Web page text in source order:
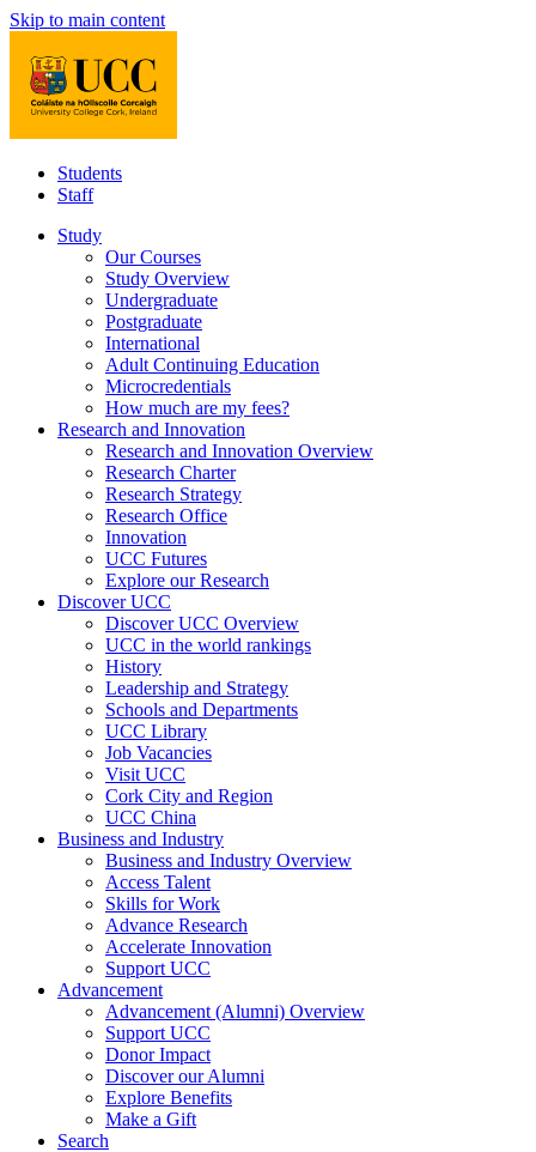
Skip to main content
Students
Staff
Study
Our Courses
Study Overview
Undergraduate
Postgraduate
International
Adult Continuing Education
Microcredentials
How much are my fees?
Research and Innovation
Research and Innovation Overview
Research Charter
Research Strategy
Research Office
Innovation
UCC Futures
Explore our Research
Discover UCC
Discover UCC Overview
UCC in the world rankings
History
Leadership and Strategy
Schools and Departments
UCC Library
Job Vacancies
Visit UCC
Cork City and Region
UCC China
Business and Industry
Business and Industry Overview
Access Talent
Skills for Work
Advance Research
Accelerate Innovation
Support UCC
Advancement
Advancement (Alumni) Overview
Support UCC
Donor Impact
Discover our Alumni
Explore Benefits
Make a Gift
Search